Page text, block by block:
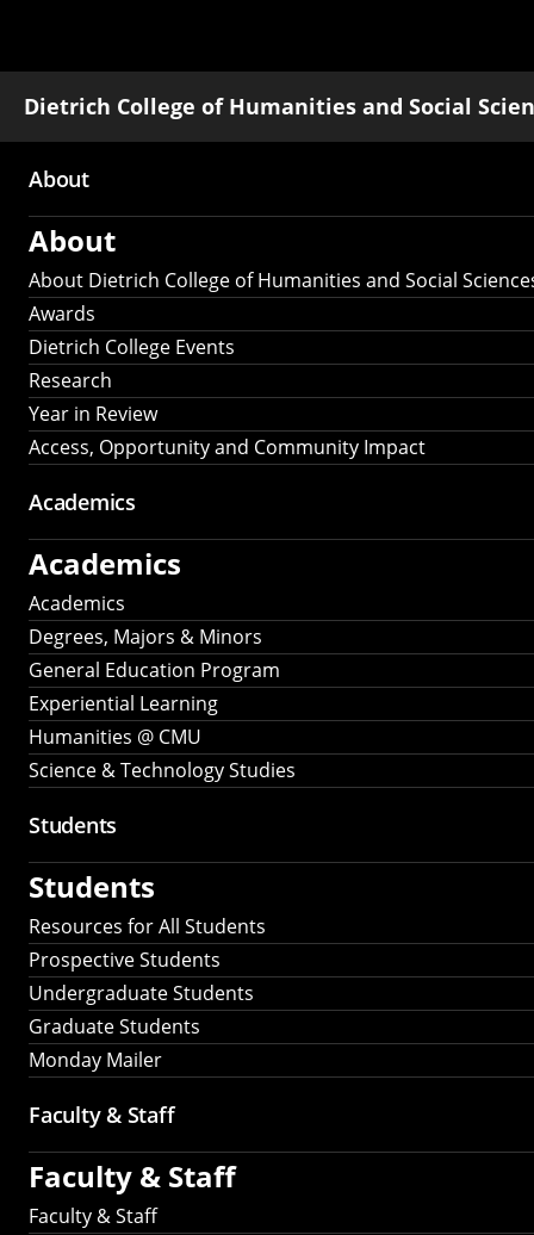
Dietrich College of Humanities and Social
Main
navigation
About
About
About Dietrich College of Humanities and Social
Awards
Dietrich College Events
Research
Year in Review
Access, Opportunity and Community Impact
Academics
Academics
Academics
Degrees, Majors & Minors
General Education Program
Experiential Learning
Humanities @ CMU
Science & Technology Studies
Students
Students
Resources for All Students
Prospective Students
Undergraduate Students
Graduate Students
Monday Mailer
Faculty & Staff
Faculty & Staff
Faculty & Staff